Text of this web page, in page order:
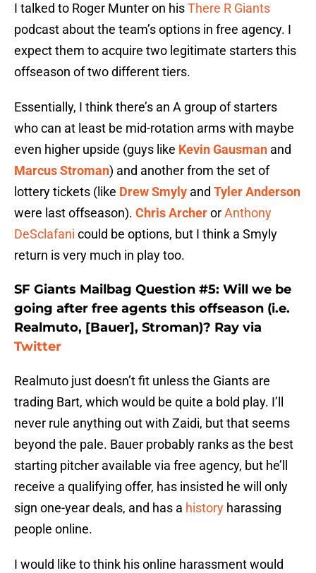
I talked to Roger Munter on hisThere R Giants
podcast about the team’s options in free agency. I
expect them to acquire two legitimate starters this
offseason of two different tiers.
Essentially, I think there’s an A group of starters
who can at least be mid-rotation arms with maybe
even higher upside (guys like Kevin Gausman and
Marcus Stroman) and another from the set of
lottery tickets (like Drew Smyly and Tyler Anderson
were last offseason). Chris ArcherorAnthony
DeSclafani could be options, but I think a Smyly
return is very much in play too.
SF Giants Mailbag Question #5: Will we be
going after free agents this offseason (i.e.
Realmuto, [Bauer], Stroman)? Ray via
Twitter
Realmuto just doesn’t fit unless the Giants are
trading Bart, which would be quite a bold play. I’ll
never rule anything out with Zaidi, but that seems
beyond the pale. Bauer probably ranks as the best
starting pitcher available via free agency, but he’ll
receive a qualifying offer, has insisted he will only
sign one-year deals, and has a history harassing
people online.
I would like to think his online harassment would